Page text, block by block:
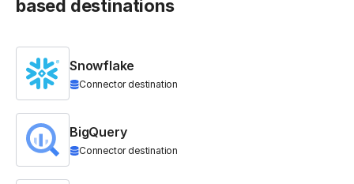
based destinations
Snowflake
Connector destination
BigQuery
Connector destination